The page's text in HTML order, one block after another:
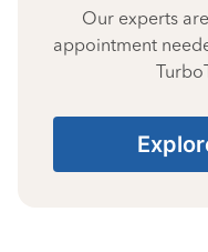
Our experts
appointment